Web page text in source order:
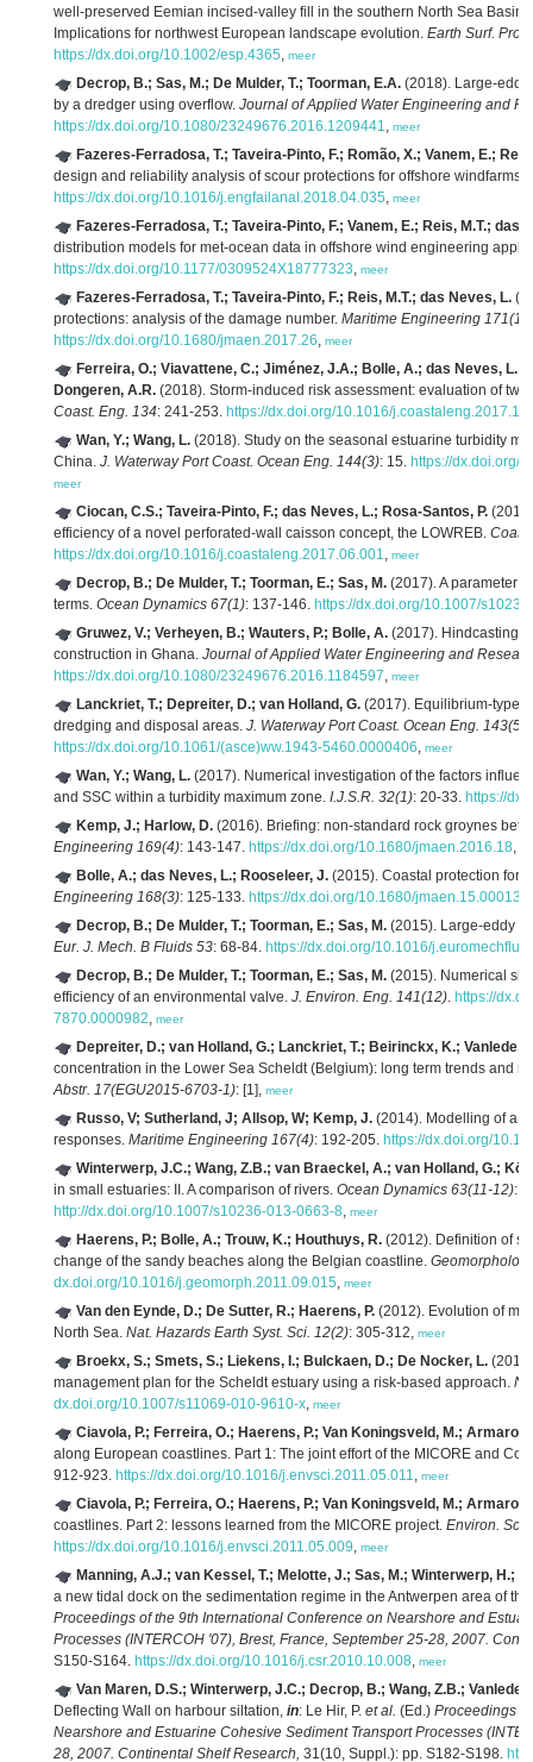
well-preserved Eemian incised-valley fill in the southern North Sea
Implications for northwest European landscape evolution. Earth Surf.
https://dx.doi.org/10.1002/esp.4365, meer
Decrop, B.; Sas, M.; De Mulder, T.; Toorman, E.A. (2018). Large-
by a dredger using overflow. Journal of Applied Water Engineering and
https://dx.doi.org/10.1080/23249676.2016.1209441, meer
Fazeres-Ferradosa, T.; Taveira-Pinto, F.; Romão, X.; Vanem, E.;
design and reliability analysis of scour protections for offshore windfarms.
https://dx.doi.org/10.1016/j.engfailanal.2018.04.035, meer
Fazeres-Ferradosa, T.; Taveira-Pinto, F.; Vanem, E.; Reis, M.T.; das
distribution models for met-ocean data in offshore wind engineering
https://dx.doi.org/10.1177/0309524X18777323, meer
Fazeres-Ferradosa, T.; Taveira-Pinto, F.; Reis, M.T.; das Neves, L.
protections: analysis of the damage number. Maritime Engineering 171(1)
https://dx.doi.org/10.1680/jmaen.2017.26, meer
Ferreira, O.; Viavattene, C.; Jiménez, J.A.; Bolle, A.; das Neves, L.;
Dongeren, A.R. (2018). Storm-induced risk assessment: evaluation of
Coast. Eng. 134: 241-253. https://dx.doi.org/10.1016/
Wan, Y.; Wang, L. (2018). Study on the seasonal estuarine turbidity
China. J. Waterway Port Coast. Ocean Eng. 144(3): 15. https://dx.doi.org/
meer
Ciocan, C.S.; Taveira-Pinto, F.; das Neves, L.; Rosa-Santos, P.
efficiency of a novel perforated-wall caisson concept, the LOWREB.
https://dx.doi.org/10.1016/j.coastaleng.2017.06.001, meer
Decrop, B.; De Mulder, T.; Toorman, E.; Sas, M. (2017). A parameter
terms. Ocean Dynamics 67(1): 137-146. https://dx.doi.org/10.1007/
Gruwez, V.; Verheyen, B.; Wauters, P.; Bolle, A. (2017). Hindcasting
construction in Ghana. Journal of Applied Water Engineering and
https://dx.doi.org/10.1080/23249676.2016.1184597, meer
Lanckriet, T.; Depreiter, D.; van Holland, G. (2017). Equilibrium-type
dredging and disposal areas. J. Waterway Port Coast. Ocean Eng. 143(5)
https://dx.doi.org/10.1061/(asce)ww.1943-5460.0000406, meer
Wan, Y.; Wang, L. (2017). Numerical investigation of the factors
and SSC within a turbidity maximum zone. I.J.S.R. 32(1): 20-33. https://
Kemp, J.; Harlow, D. (2016). Briefing: non-standard rock groynes
Engineering 169(4): 143-147. https://dx.doi.org/10.1680/jmaen.2016.18,
Bolle, A.; das Neves, L.; Rooseleer, J. (2015). Coastal protection for
Engineering 168(3): 125-133. https://dx.doi.org/10.1680/jmaen.15.00013
Decrop, B.; De Mulder, T.; Toorman, E.; Sas, M. (2015). Large-eddy
Eur. J. Mech. B Fluids 53: 68-84. https://dx.doi.org/10.1016/
Decrop, B.; De Mulder, T.; Toorman, E.; Sas, M. (2015). Numerical
efficiency of an environmental valve. J. Environ. Eng. 141(12). https://
7870.0000982, meer
Depreiter, D.; van Holland, G.; Lanckriet, T.; Beirinckx, K.; Vanlede,
concentration in the Lower Sea Scheldt (Belgium): long term trends and
Abstr. 17(EGU2015-6703-1): [1], meer
Russo, V; Sutherland, J; Allsop, W; Kemp, J. (2014). Modelling of a
responses. Maritime Engineering 167(4): 192-205. https://dx.doi.org/
Winterwerp, J.C.; Wang, Z.B.; van Braeckel, A.; van Holland, G.;
in small estuaries: II. A comparison of rivers. Ocean Dynamics 63(11-12):
http://dx.doi.org/10.1007/s10236-013-0663-8, meer
Haerens, P.; Bolle, A.; Trouw, K.; Houthuys, R. (2012). Definition of
change of the sandy beaches along the Belgian coastline.
dx.doi.org/10.1016/j.geomorph.2011.09.015, meer
Van den Eynde, D.; De Sutter, R.; Haerens, P. (2012). Evolution of
North Sea. Nat. Hazards Earth Syst. Sci. 12(2): 305-312, meer
Broekx, S.; Smets, S.; Liekens, I.; Bulckaen, D.; De Nocker, L.
management plan for the Scheldt estuary using a risk-based approach.
dx.doi.org/10.1007/s11069-010-9610-x, meer
Ciavola, P.; Ferreira, O.; Haerens, P.; Van Koningsveld, M.; Armaroli,
along European coastlines. Part 1: The joint effort of the MICORE and
912-923. https://dx.doi.org/10.1016/j.envsci.2011.05.011, meer
Ciavola, P.; Ferreira, O.; Haerens, P.; Van Koningsveld, M.; Armaroli,
coastlines. Part 2: lessons learned from the MICORE project. Environ. Sci.
https://dx.doi.org/10.1016/j.envsci.2011.05.009, meer
Manning, A.J.; van Kessel, T.; Melotte, J.; Sas, M.; Winterwerp, H.;
a new tidal dock on the sedimentation regime in the Antwerpen area of
Proceedings of the 9th International Conference on Nearshore and
Processes (INTERCOH '07), Brest, France, September 25-28, 2007.
S150-S164. https://dx.doi.org/10.1016/j.csr.2010.10.008, meer
Van Maren, D.S.; Winterwerp, J.C.; Decrop, B.; Wang, Z.B.; Vanlede,
Deflecting Wall on harbour siltation, in: Le Hir, P. et al. (Ed.) Proceedings
Nearshore and Estuarine Cohesive Sediment Transport Processes
28, 2007. Continental Shelf Research, 31(10, Suppl.): pp. S182-S198.